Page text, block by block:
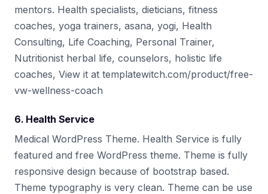
mentors. Health specialists, dieticians, fitness
coaches, yoga trainers, asana, yogi, Health
Consulting, Life Coaching, Personal Trainer,
Nutritionist herbal life, counselors, holistic life
coaches, View it at templatewitch.com/product/free-
vw-wellness-coach
6. Health Service
Medical WordPress Theme. Health Service is fully
featured and free WordPress theme. Theme is fully
responsive design because of bootstrap based.
Theme typography is very clean. Theme can be use